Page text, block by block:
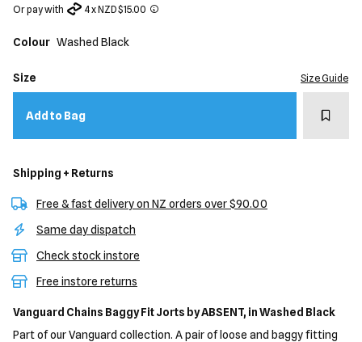
Or pay with 4 x NZD $15.00
Colour Washed Black
Size Size Guide
Add to Bag Add
Shipping + Returns
Free & fast delivery on NZ orders over $90.00
Same day dispatch
Check stock instore
Free instore returns
Vanguard Chains Baggy Fit Jorts by ABSENT, in Washed Black
Part of our Vanguard collection. A pair of loose and baggy fitting